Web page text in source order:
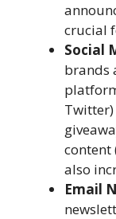
crucial
Social
brands
content
also
Email